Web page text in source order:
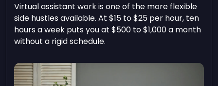
Virtual assistant work is one of the more flexible
side hustles available. At $15 to $25 per hour, ten
hours a week puts you at $500 to $1,000 a month
without a rigid schedule.